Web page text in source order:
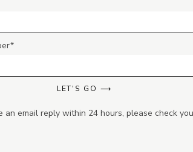
LET'S GO ⟶
an email reply within 24 hours, please check